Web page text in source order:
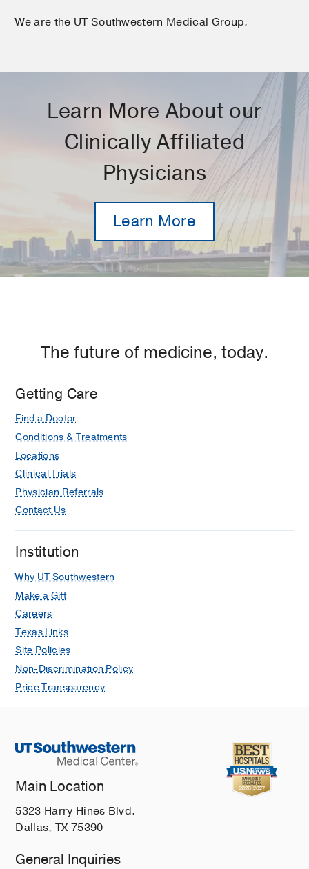
We are the UT Southwestern Medical Group.
Learn More About our
Clinically Affiliated
Physicians
Learn More
The future of medicine, today.
Getting Care
Find a Doctor
Conditions & Treatments
Locations
Clinical Trials
Physician Referrals
Contact Us
Institution
Why UT Southwestern
Make a Gift
Careers
Texas Links
Site Policies
Non-Discrimination Policy
Price Transparency
Main Location
5323 Harry Hines Blvd.
Dallas, TX 75390
General Inquiries